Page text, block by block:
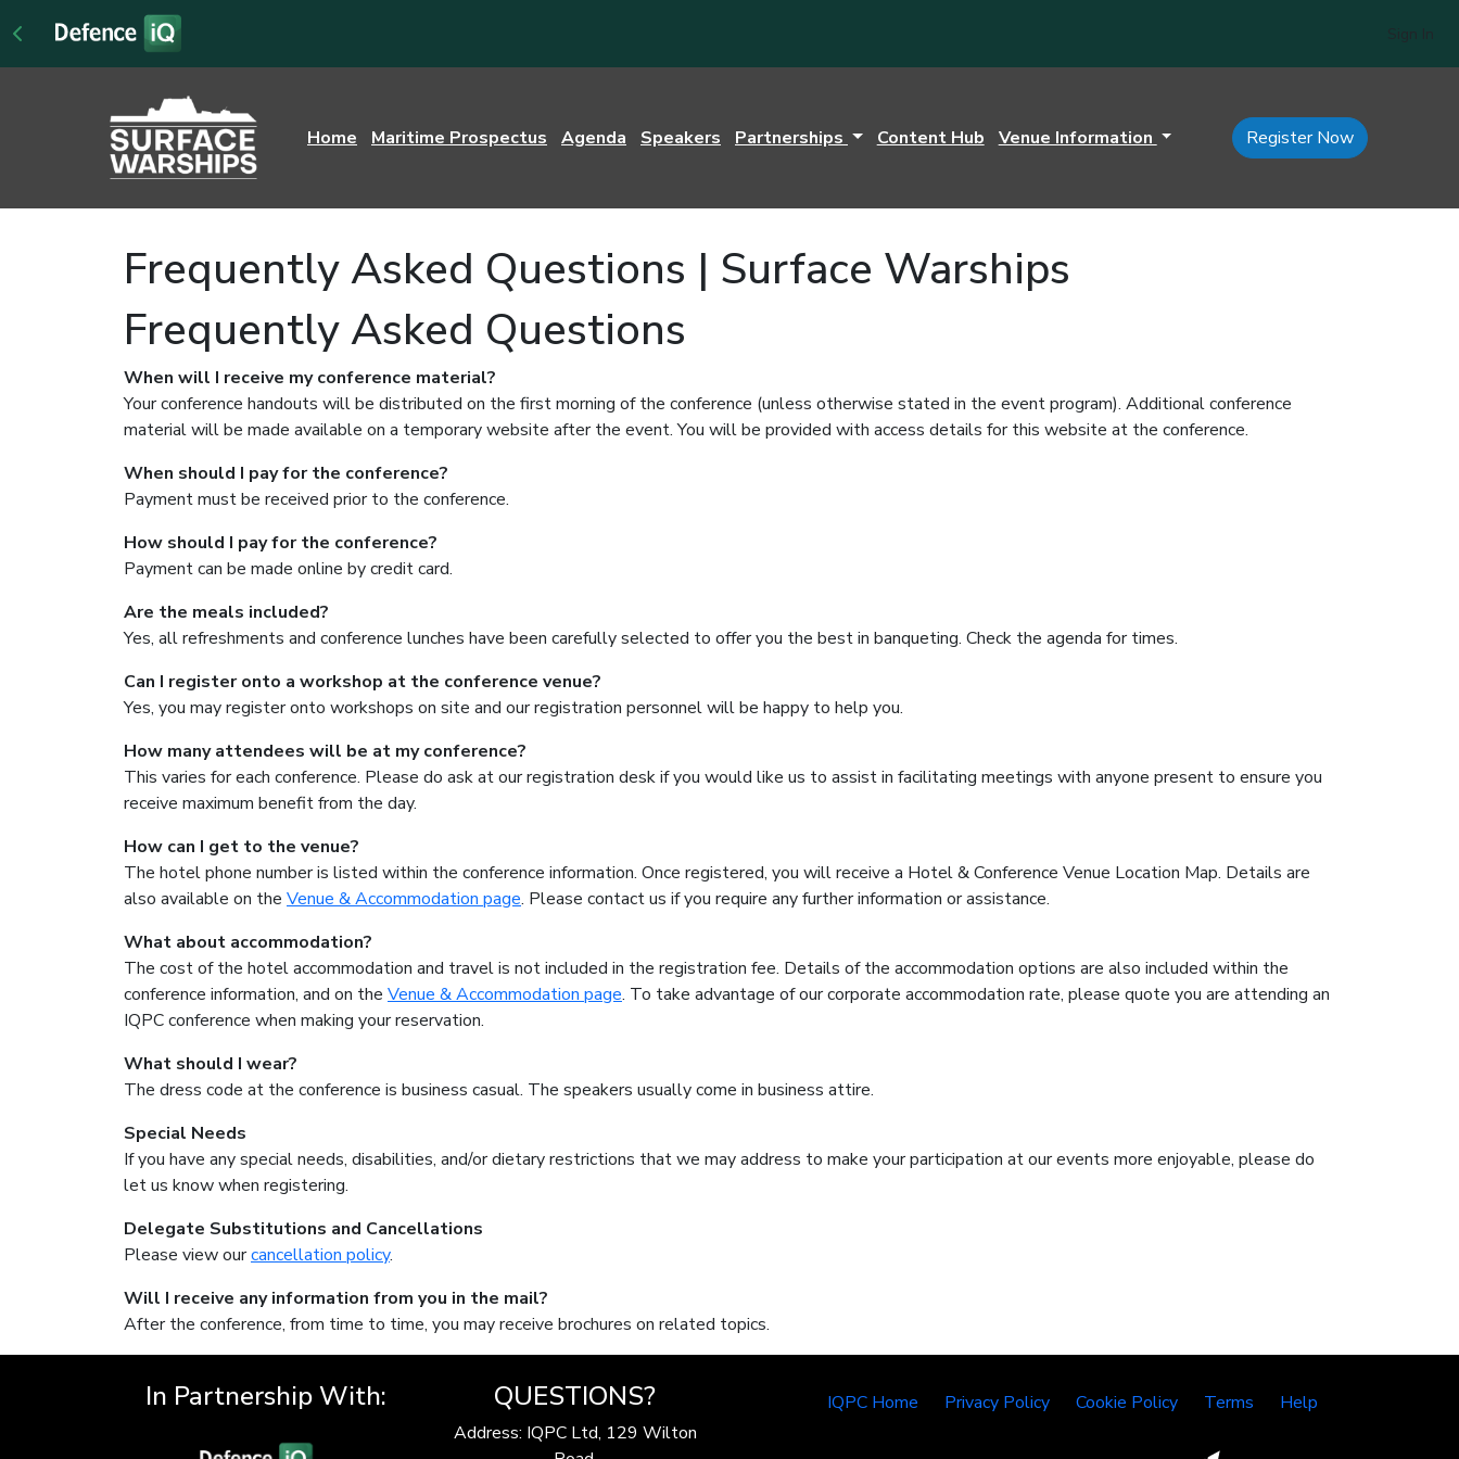
Home Maritime Prospectus Agenda Speakers Partnerships Content Hub Venue Information Register Now
Frequently Asked Questions | Surface Warships
Frequently Asked Questions
When will I receive my conference material?
Your conference handouts will be distributed on the first morning of the conference (unless otherwise stated in the event program). Additional conference
material will be made available on a temporary website after the event. You will be provided with access details for this website at the conference.
When should I pay for the conference?
Payment must be received prior to the conference.
How should I pay for the conference?
Payment can be made online by credit card.
Are the meals included?
Yes, all refreshments and conference lunches have been carefully selected to offer you the best in banqueting. Check the agenda for times.
Can I register onto a workshop at the conference venue?
Yes, you may register onto workshops on site and our registration personnel will be happy to help you.
How many attendees will be at my conference?
This varies for each conference. Please do ask at our registration desk if you would like us to assist in facilitating meetings with anyone present to ensure you
receive maximum benefit from the day.
How can I get to the venue?
The hotel phone number is listed within the conference information. Once registered, you will receive a Hotel & Conference Venue Location Map. Details are
also available on the Venue & Accommodation page. Please contact us if you require any further information or assistance.
What about accommodation?
The cost of the hotel accommodation and travel is not included in the registration fee. Details of the accommodation options are also included within the
conference information, and on the Venue & Accommodation page. To take advantage of our corporate accommodation rate, please quote you are attending an
IQPC conference when making your reservation.
What should I wear?
The dress code at the conference is business casual. The speakers usually come in business attire.
Special Needs
If you have any special needs, disabilities, and/or dietary restrictions that we may address to make your participation at our events more enjoyable, please do
let us know when registering.
Delegate Substitutions and Cancellations
Please view ourcancellation policy.
Will I receive any information from you in the mail?
After the conference, from time to time, you may receive brochures on related topics.
In Partnership With: QUESTIONS?
Address: IQPC Ltd, 129 Wilton
IQPC Home Privacy Policy Cookie Policy Terms Help